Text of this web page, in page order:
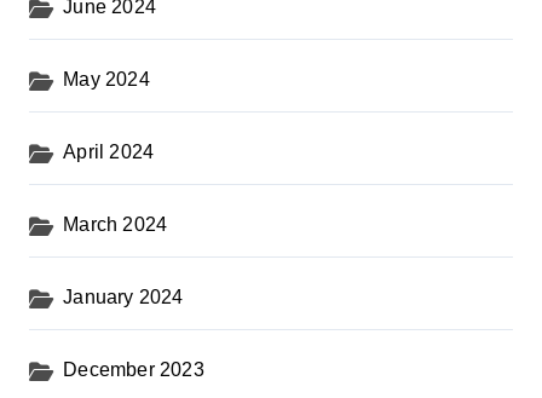
June 2024
May 2024
April 2024
March 2024
January 2024
December 2023